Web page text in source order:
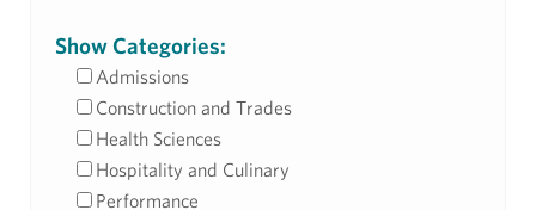
Show Categories:
Admissions
Construction and Trades
Health Sciences
Hospitality and Culinary
Performance